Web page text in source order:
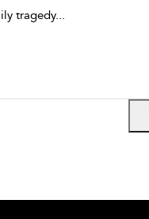
tragedy...